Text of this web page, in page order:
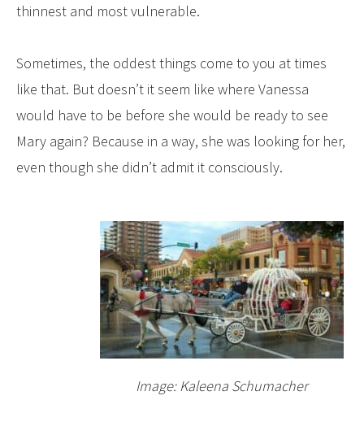
thinnest and most vulnerable.
Sometimes, the oddest things come to you at times
like that. But doesn’t it seem like where Vanessa
would have to be before she would be ready to see
Mary again? Because in a way, she was looking for her,
even though she didn’t admit it consciously.
Image: Kaleena Schumacher